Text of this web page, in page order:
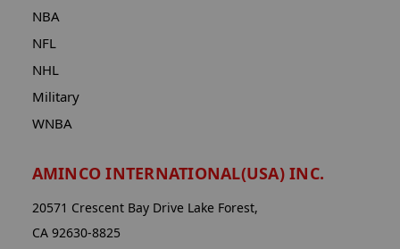
NBA
NFL
NHL
Military
WNBA
AMINCO INTERNATIONAL(USA) INC.
20571 Crescent Bay Drive Lake Forest,
CA 92630-8825